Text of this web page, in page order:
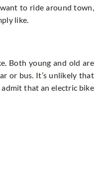
to ride around town,
like.
Both young and old are
or bus. It’s unlikely that
admit that an electric bike